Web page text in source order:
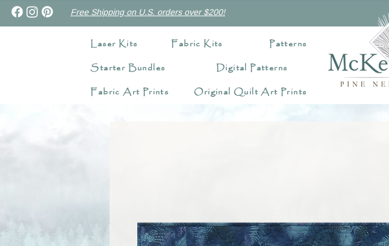
Free Shipping on U.S. orders over $200!
Laser Kits Fabric Kits
Patterns
Starter Bundles
Digital Patterns
Fabric Art Prints
Original Quilt Art Prints